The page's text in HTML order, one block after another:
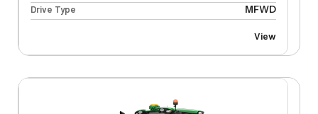
Drive Type
MFWD
View